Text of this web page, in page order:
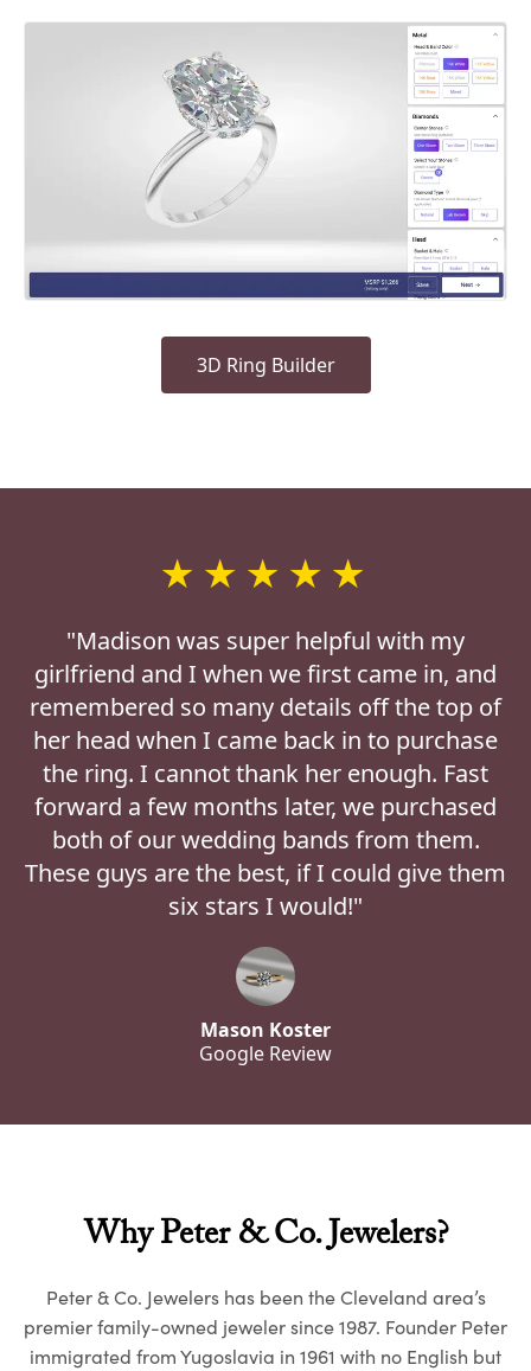
3D Ring Builder
★★★★★
"Madison was super helpful with my
girlfriend and I when we first came in, and
remembered so many details off the top of
her head when I came back in to purchase
the ring. I cannot thank her enough. Fast
forward a few months later, we purchased
both of our wedding bands from them.
These guys are the best, if I could give them
six stars I would!"
Mason Koster
Google Review
Why Peter & Co. Jewelers?
Peter & Co. Jewelers has been the Cleveland area’s
premier family-owned jeweler since 1987. Founder Peter
immigrated from Yugoslavia in 1961 with no English but